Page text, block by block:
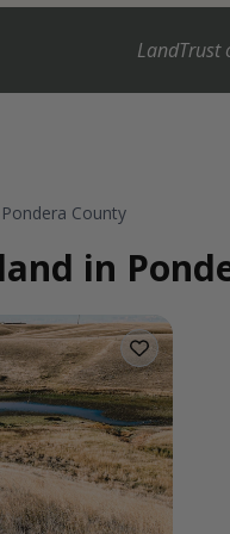
LandTrust
Pondera County
in